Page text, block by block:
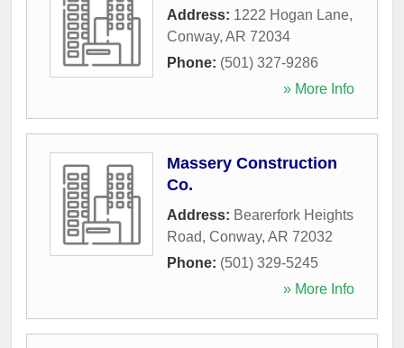
Address: 1222 Hogan Lane,
Conway, AR 72034
Phone: (501) 327-9286
» More Info
Massery Construction
Co.
Address: Bearerfork Heights
Road, Conway, AR 72032
Phone: (501) 329-5245
» More Info